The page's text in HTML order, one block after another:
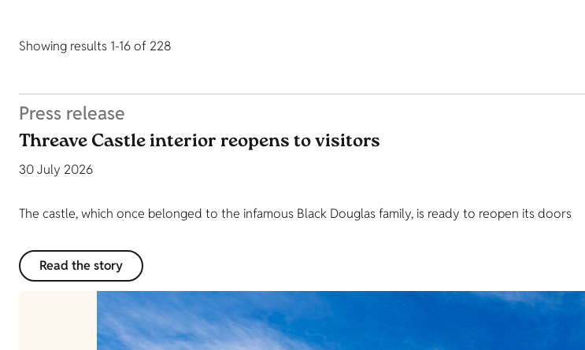
Showing results 1-16 of 228
Press release
Threave Castle interior reopens to visitors
30 July 2026
The castle, which once belonged to the infamous Black Douglas family, is ready to reopen its doors
Read the story